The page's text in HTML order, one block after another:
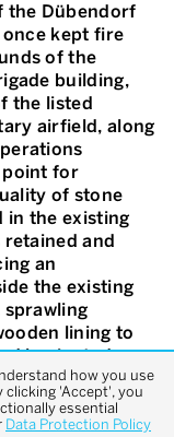
the Dübendorf
kept fire
of the
building,
the listed
airfield, along
point for
of stone
in the existing
and
an
the existing
lining to
laminated
section span the
experienced in
into
how you use
clicking 'Accept', you
essential
Data Protection Policy